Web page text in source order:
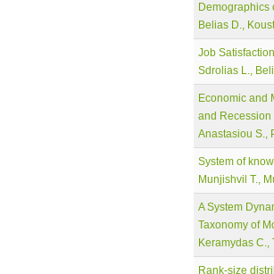
Demographics
Belias D.,
Job
Sdrolias L.,
Economic and
and Recession
Anastasiou S.,
System of
Munjishvil T.,
A System
Taxonomy of
Keramydas C.,
Rank-size